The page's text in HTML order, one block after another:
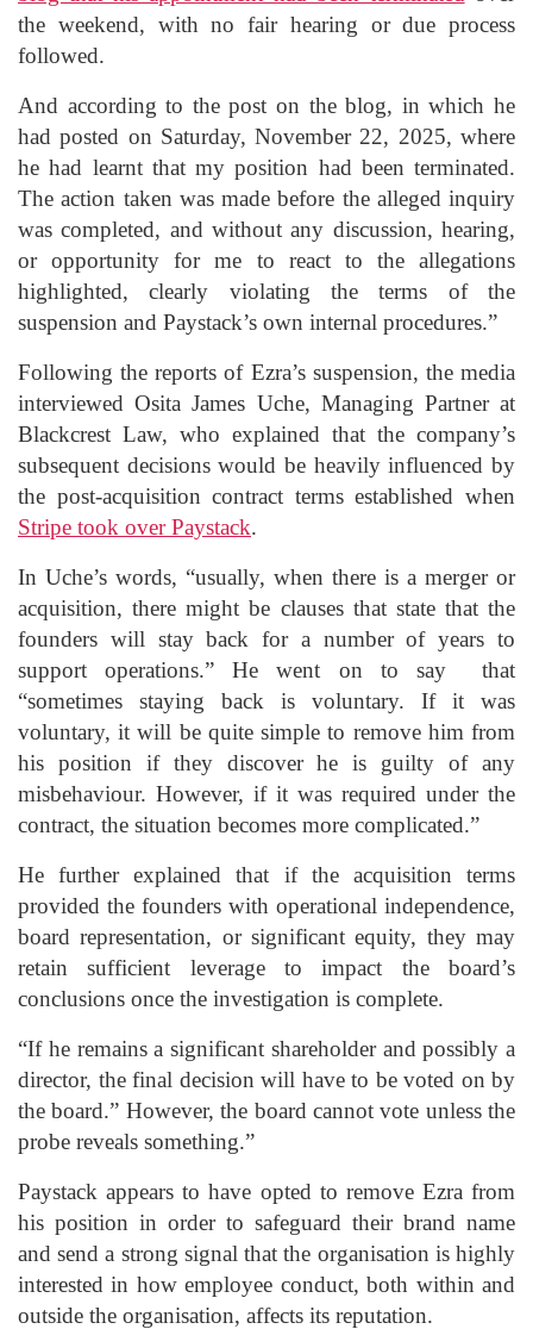
the weekend, with no fair hearing or due process
followed.
And according to the post on the blog, in which he
had posted on Saturday, November 22, 2025, where
he had learnt that my position had been terminated.
The action taken was made before the alleged inquiry
was completed, and without any discussion, hearing,
or opportunity for me to react to the allegations
highlighted, clearly violating the terms of the
suspension and Paystack’s own internal procedures.”
Following the reports of Ezra’s suspension, the media
interviewed Osita James Uche, Managing Partner at
Blackcrest Law, who explained that the company’s
subsequent decisions would be heavily influenced by
the post-acquisition contract terms established when
Stripe took over Paystack.
In Uche’s words, “usually, when there is a merger or
acquisition, there might be clauses that state that the
founders will stay back for a number of years to
support operations.” He went on to say that
“sometimes staying back is voluntary. If it was
voluntary, it will be quite simple to remove him from
his position if they discover he is guilty of any
misbehaviour. However, if it was required under the
contract, the situation becomes more complicated.”
He further explained that if the acquisition terms
provided the founders with operational independence,
board representation, or significant equity, they may
retain sufficient leverage to impact the board’s
conclusions once the investigation is complete.
“If he remains a significant shareholder and possibly a
director, the final decision will have to be voted on by
the board.” However, the board cannot vote unless the
probe reveals something.”
Paystack appears to have opted to remove Ezra from
his position in order to safeguard their brand name
and send a strong signal that the organisation is highly
interested in how employee conduct, both within and
outside the organisation, affects its reputation.